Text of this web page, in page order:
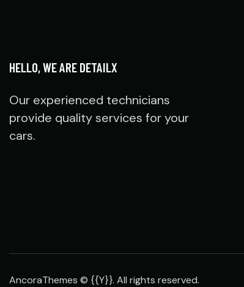
HELLO, WE ARE DETAILX
Our experienced technicians
provide quality services for your
cars.
AncoraThemes © {{Y}}. All rights reserved.